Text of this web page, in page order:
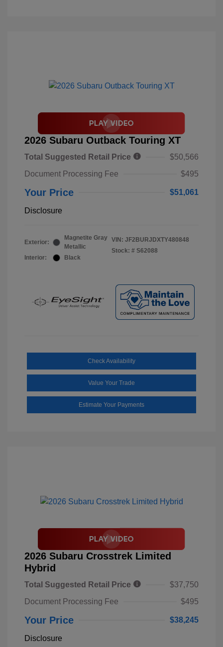
2026 Subaru Outback Touring XT
Total Suggested Retail Price
$50,566
Document Processing Fee
$495
Your Price $51,061
Disclosure
Exterior:
Magnetite Gray
Metallic
Interior:
Black
VIN: JF2BURJDXTY480848
Stock: # S62088
Check Availability
Value Your Trade
Estimate Your Payments
2026 Subaru Crosstrek Limited
Hybrid
Total Suggested Retail Price
$37,750
Document Processing Fee
$495
Your Price $38,245
Disclosure